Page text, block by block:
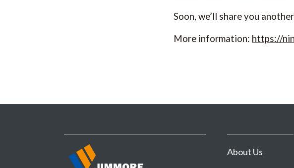
Soon, we’ll share you
More information: https://
About Us